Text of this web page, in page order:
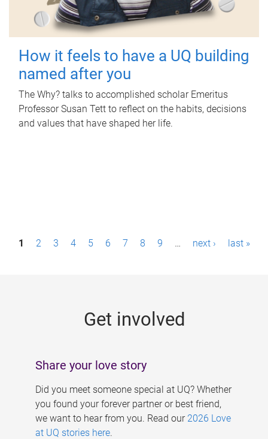
How it feels to have a UQ building
named after you
The Why? talks to accomplished scholar Emeritus
Professor Susan Tett to reflect on the habits, decisions
and values that have shaped her life.
P1 2 3 4 5 6 7 8 9 … next › last »
Get involved
Share your love story
Did you meet someone special at UQ? Whether
you found your forever partner or best friend,
we want to hear from you. Read our 2026 Love
at UQ stories here.